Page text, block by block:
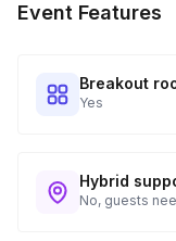
Event Features
Breakout
Yes
Hybrid
No, guests